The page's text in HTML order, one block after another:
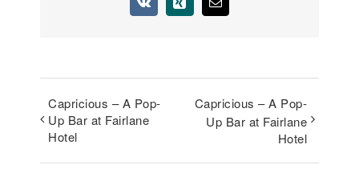
Vk Xing Email
Capricious – A Pop-
Up Bar at Fairlane
Hotel
Capricious – A Pop-
Up Bar at Fairlane
Hotel